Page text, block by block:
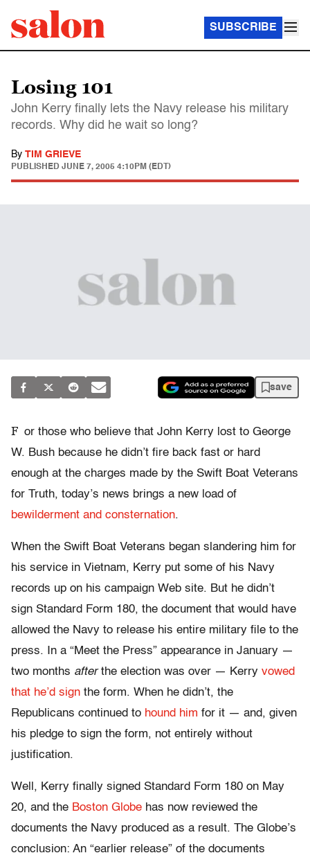
SUBSCRIBE
Losing 101
John Kerry finally lets the Navy release his military
records. Why did he wait so long?
By TIM GRIEVE
PUBLISHED JUNE 7, 2005 4:10PM (EDT)
save
F or those who believe that John Kerry lost to George
W. Bush because he didn’t fire back fast or hard
enough at the charges made by the Swift Boat Veterans
for Truth, today’s news brings a new load of
bewilderment and consternation.
When the Swift Boat Veterans began slandering him for
his service in Vietnam, Kerry put some of his Navy
records up on his campaign Web site. But he didn’t
sign Standard Form 180, the document that would have
allowed the Navy to release his entire military file to the
press. In a “Meet the Press” appearance in January —
two months afterthe election was over — Kerry vowed
that he’d sign the form. When he didn’t, the
Republicans continued to hound him for it — and, given
his pledge to sign the form, not entirely without
justification.
Well, Kerry finally signed Standard Form 180 on May
20, and the Boston Globe has now reviewed the
documents the Navy produced as a result. The Globe’s
conclusion: An “earlier release” of the documents